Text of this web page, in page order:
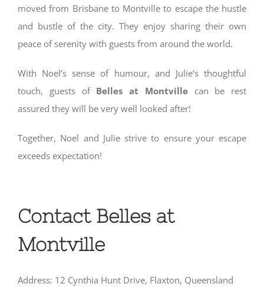
moved from Brisbane to Montville to escape the hustle
and bustle of the city. They enjoy sharing their own
peace of serenity with guests from around the world.
With Noel’s sense of humour, and Julie’s thoughtful
touch, guests of Belles at Montvillecan be rest
assured they will be very well looked after!
Together, Noel and Julie strive to ensure your escape
exceeds expectation!
Contact Belles at
Montville
Address: 12 Cynthia Hunt Drive, Flaxton, Queensland